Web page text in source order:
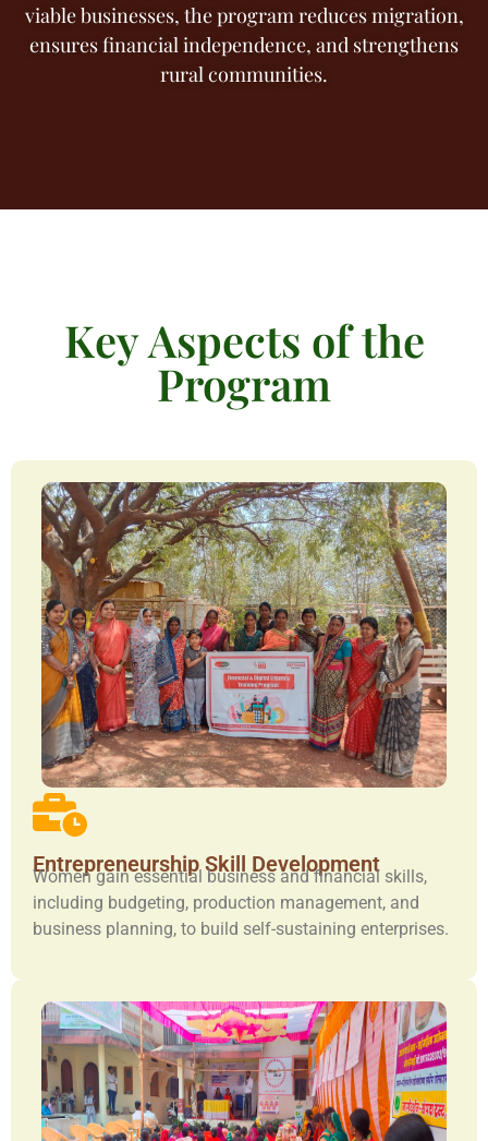
viable businesses, the program reduces migration,
ensures financial independence, and strengthens
rural communities.
Key Aspects of the
Program
Entrepreneurship Skill Development
Women gain essential business and financial skills,
including budgeting, production management, and
business planning, to build self-sustaining enterprises.